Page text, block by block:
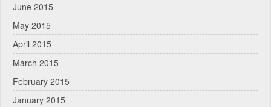
June 2015
May 2015
April 2015
March 2015
February 2015
January 2015